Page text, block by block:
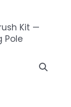
Kit —
Pole